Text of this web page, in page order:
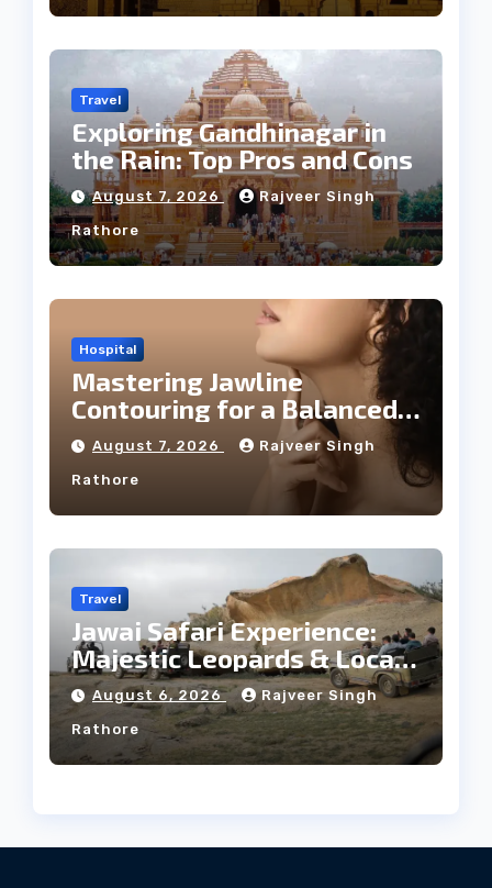
Travel
Exploring Gandhinagar in
the Rain: Top Pros and Cons
August 7, 2026 Rajveer Singh
Rathore
Hospital
Mastering Jawline
Contouring for a Balanced
Facial Profile
August 7, 2026 Rajveer Singh
Rathore
Travel
Jawai Safari Experience:
Majestic Leopards & Local
Tribe
August 6, 2026 Rajveer Singh
Rathore